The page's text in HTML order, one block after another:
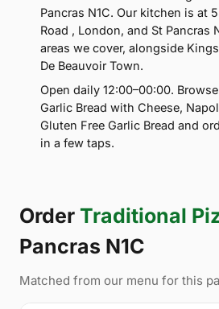
Pancras N1C. Our kitchen is at
Road , London, and St Pancras
areas we cover, alongside
De Beauvoir Town.
Open daily 12:00–00:00.
Garlic Bread with Cheese,
Gluten Free Garlic Bread and
in a few taps.
Order Traditional
Pancras N1C
Matched from our menu for this